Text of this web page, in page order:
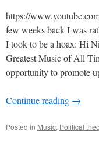
https://
few weeks back I was
I took to be a hoax: Hi
Greatest Music of All
opportunity to promote
Continue reading →
Posted in Music, Political